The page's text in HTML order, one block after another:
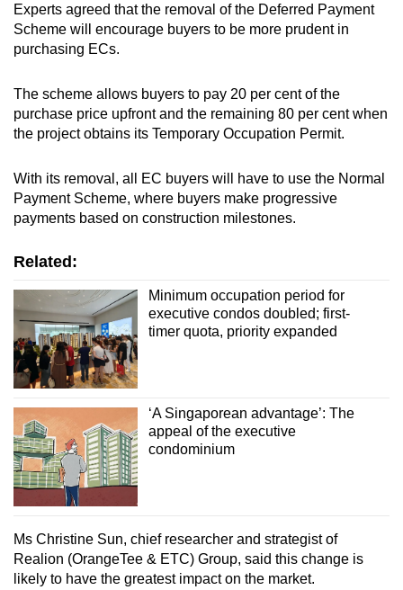
Experts agreed that the removal of the Deferred Payment
Scheme will encourage buyers to be more prudent in
purchasing ECs.
The scheme allows buyers to pay 20 per cent of the
purchase price upfront and the remaining 80 per cent when
the project obtains its Temporary Occupation Permit.
With its removal, all EC buyers will have to use the Normal
Payment Scheme, where buyers make progressive
payments based on construction milestones.
Related:
Minimum occupation period for
executive condos doubled; first-
timer quota, priority expanded
‘A Singaporean advantage’: The
appeal of the executive
condominium
Ms Christine Sun, chief researcher and strategist of
Realion (OrangeTee & ETC) Group, said this change is
likely to have the greatest impact on the market.